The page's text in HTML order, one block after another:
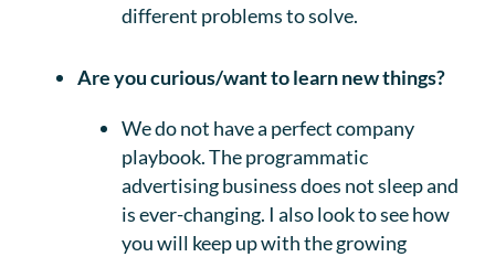
different problems to solve.
Are you curious/want to learn new things?
We do not have a perfect company
playbook. The programmatic
advertising business does not sleep and
is ever-changing. I also look to see how
you will keep up with the growing